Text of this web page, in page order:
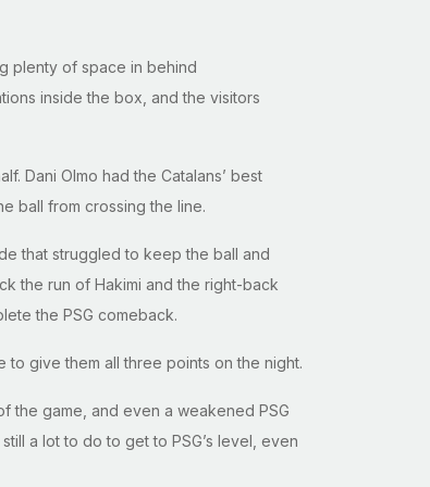
plenty of space in behind
inside the box, and the visitors
Dani Olmo had the Catalans’ best
ball from crossing the line.
that struggled to keep the ball and
the run of Hakimi and the right-back
the PSG comeback.
to give them all three points on the night.
the game, and even a weakened PSG
a lot to do to get to PSG’s level, even